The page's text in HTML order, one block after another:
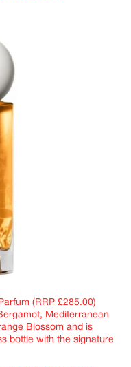
(RRP £285.00)
Mediterranean
Blossom and is
bottle with the signature